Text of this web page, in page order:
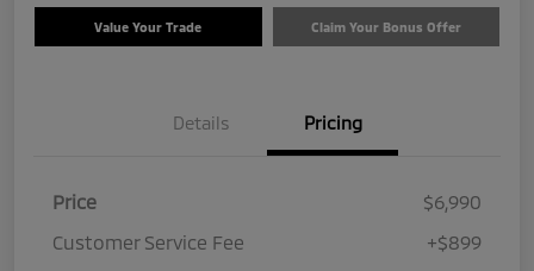
Value Your Trade Claim Your Bonus Offer
Details Pricing
Price
$6,990
Customer Service Fee
+$899